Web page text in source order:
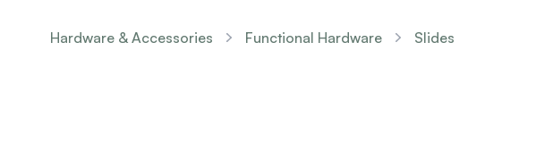
Hardware & Accessories Functional Hardware Slides